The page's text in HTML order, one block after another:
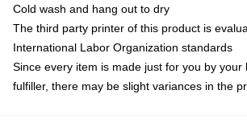
Cold wash and hang out to dry
The third party printer of this product is
International Labor Organization standards
Since every item is made just for you by your
fulfiller, there may be slight variances in the